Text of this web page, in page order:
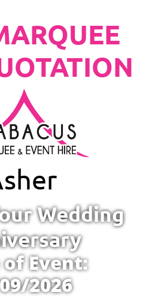
Wedding
Event:
2026